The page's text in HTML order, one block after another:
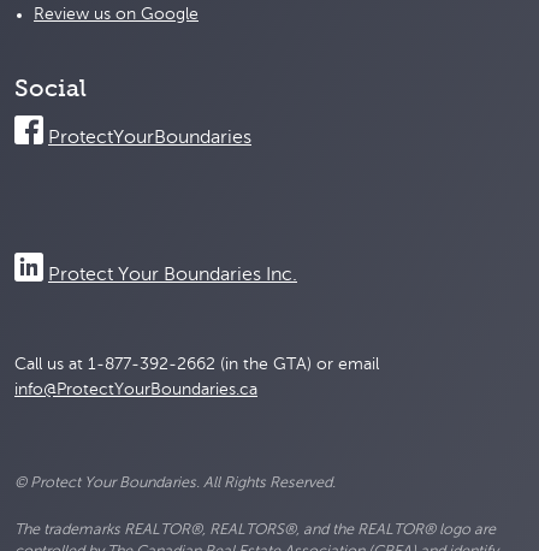
Review us on Google
Social
ProtectYourBoundaries
Protect Your Boundaries Inc.
Call us at 1-877-392-2662 (in the GTA) or email
info@ProtectYourBoundaries.ca
© Protect Your Boundaries. All Rights Reserved.
The trademarks REALTOR®, REALTORS®, and the REALTOR® logo are